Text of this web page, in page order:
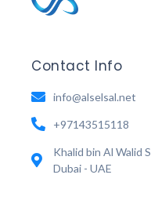
Contact Info
info@alselsal.net
+97143515118
Khalid bin Al Walid
Dubai - UAE